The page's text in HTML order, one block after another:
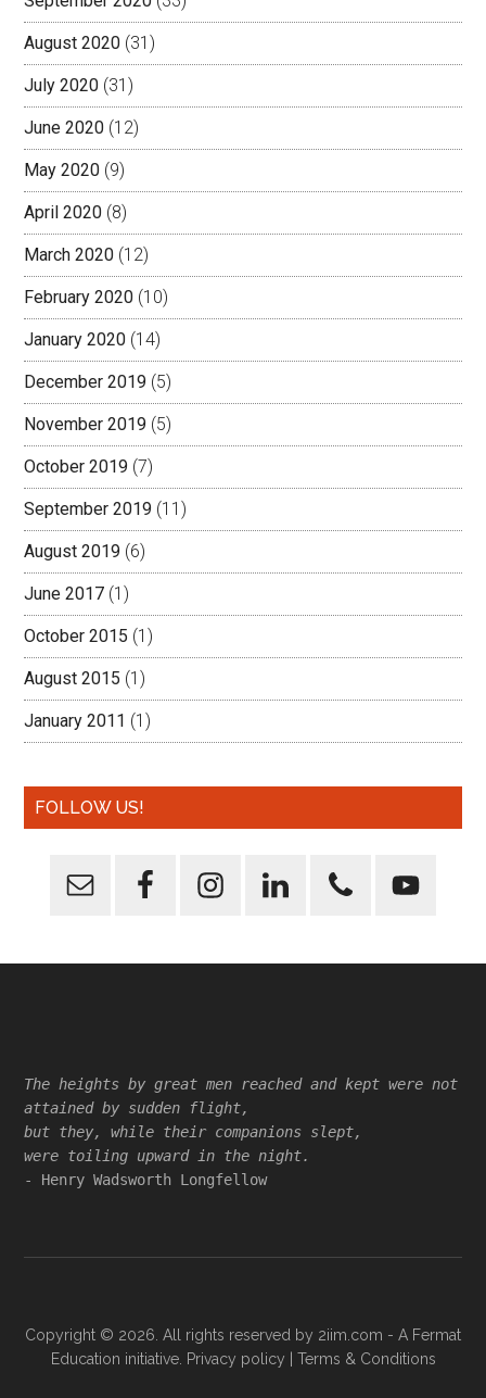
August 2020 (31)
July 2020 (31)
June 2020 (12)
May 2020 (9)
April 2020 (8)
March 2020 (12)
February 2020 (10)
January 2020 (14)
December 2019 (5)
November 2019 (5)
October 2019 (7)
September 2019 (11)
August 2019 (6)
June 2017 (1)
October 2015 (1)
August 2015 (1)
January 2011 (1)
FOLLOW US!
The heights by great men reached and kept were not
attained by sudden flight,
but they, while their companions slept,
were toiling upward in the night.
- Henry Wadsworth Longfellow
Copyright © 2026. All rights reserved by 2iim.com - A Fermat
Education initiative. Privacy policy Terms & Conditions